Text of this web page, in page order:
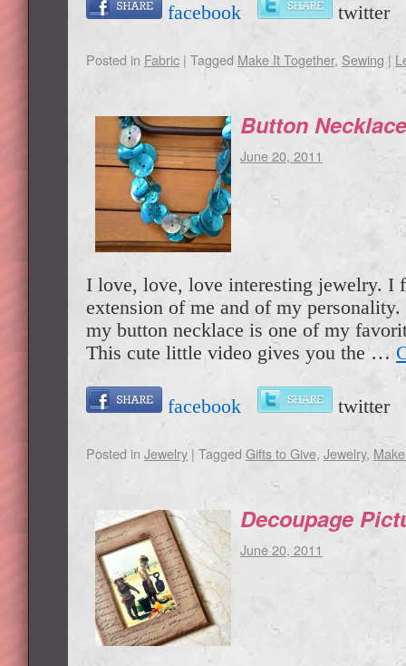
facebook twitter
Posted in Fabric | Tagged Make It Together, Sewing |
Button Necklace
June 20, 2011
I love, love, love interesting jewelry. I
extension of me and of my
my button necklace is one of my
This cute little video gives you the …
facebook twitter
Posted in Jewelry | Tagged Gifts to Give, Jewelry,
Decoupage
June 20, 2011